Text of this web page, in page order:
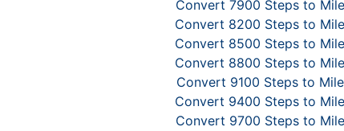
Convert 7900 Steps to
Convert 8200 Steps to
Convert 8500 Steps to
Convert 8800 Steps to
Convert 9100 Steps to
Convert 9400 Steps to
Convert 9700 Steps to